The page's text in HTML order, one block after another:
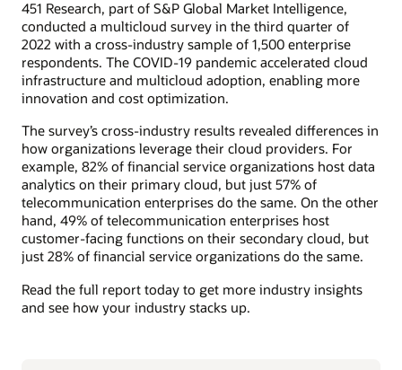
451 Research, part of S&P Global Market Intelligence,
conducted a multicloud survey in the third quarter of
2022 with a cross-industry sample of 1,500 enterprise
respondents. The COVID-19 pandemic accelerated cloud
infrastructure and multicloud adoption, enabling more
innovation and cost optimization.
The survey’s cross-industry results revealed differences in
how organizations leverage their cloud providers. For
example, 82% of financial service organizations host data
analytics on their primary cloud, but just 57% of
telecommunication enterprises do the same. On the other
hand, 49% of telecommunication enterprises host
customer-facing functions on their secondary cloud, but
just 28% of financial service organizations do the same.
Read the full report today to get more industry insights
and see how your industry stacks up.